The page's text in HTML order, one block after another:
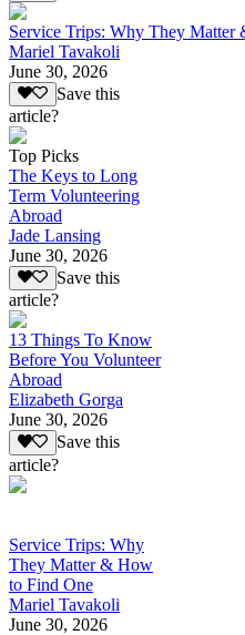
Service Trips: Why They
Mariel Tavakoli
June 30, 2026
Save this
article?
Top Picks
The Keys to Long
Term Volunteering
Abroad
Jade Lansing
June 30, 2026
Save this
article?
13 Things To Know
Before You Volunteer
Abroad
Elizabeth Gorga
June 30, 2026
Save this
article?
Service Trips: Why
They Matter & How
to Find One
Mariel Tavakoli
June 30, 2026